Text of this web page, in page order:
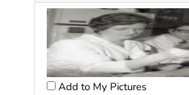
Add to My Pictures